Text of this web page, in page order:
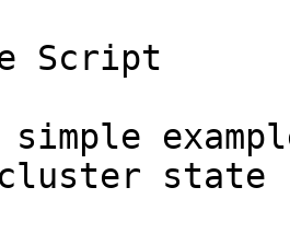
Script
simple
state